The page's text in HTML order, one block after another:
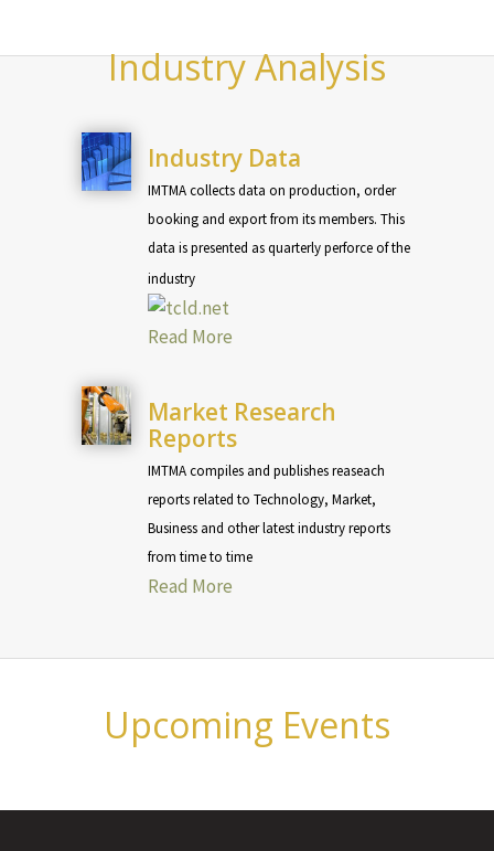
Industry Analysis
Industry Data
IMTMA collects data on production, order
booking and export from its members. This
data is presented as quarterly perforce of the
industry
Read More
Market Research
Reports
IMTMA compiles and publishes reaseach
reports related to Technology, Market,
Business and other latest industry reports
from time to time
Read More
Upcoming Events